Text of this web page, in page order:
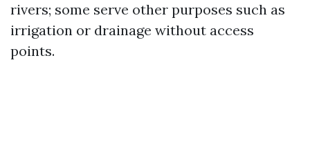
rivers; some serve other purposes such as
irrigation or drainage without access
points.